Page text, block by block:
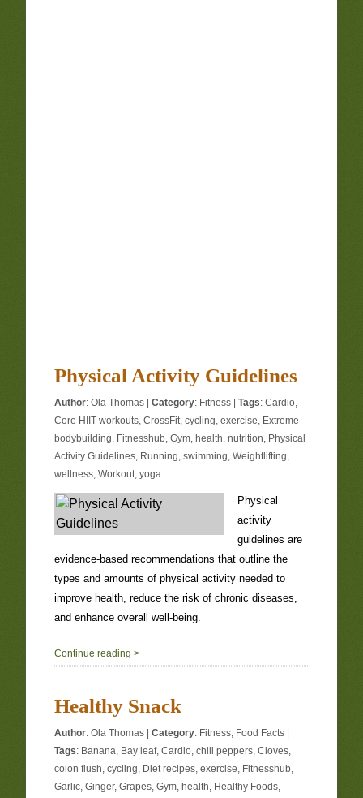
Physical Activity Guidelines
Author:Ola Thomas |Category: Fitness |Tags:Cardio,
Core HIIT workouts,CrossFit,cycling,exercise, Extreme
bodybuilding, Fitnesshub,Gym, health,nutrition, Physical
Activity Guidelines, Running,swimming,Weightlifting,
wellness,Workout,yoga
Physical
activity
guidelines are
evidence-based recommendations that outline the
types and amounts of physical activity needed to
improve health, reduce the risk of chronic diseases,
and enhance overall well-being.
Continue reading >
Healthy Snack
Author:Ola Thomas |Category: Fitness, Food Facts
Tags: Banana, Bay leaf,Cardio,chili peppers,Cloves,
colon flush,cycling, Diet recipes,exercise, Fitnesshub,
Garlic,Ginger,Grapes,Gym, health, Healthy Foods,